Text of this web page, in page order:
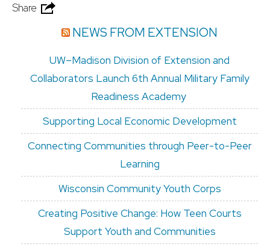
Share
NEWS FROM EXTENSION
UW–Madison Division of Extension and
Collaborators Launch 6th Annual Military Family
Readiness Academy
Supporting Local Economic Development
Connecting Communities through Peer-to-Peer
Learning
Wisconsin Community Youth Corps
Creating Positive Change: How Teen Courts
Support Youth and Communities